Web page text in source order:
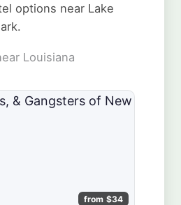
options near Lake
Louisiana
from $34